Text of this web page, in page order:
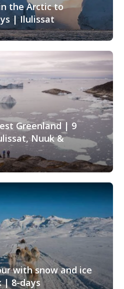
the Arctic to
| Ilulissat
Greenland | 9
Nuuk &
with snow and ice
| 8-days